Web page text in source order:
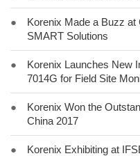
●
Korenix Made a Buzz
SMART Solutions
●
Korenix Launches New
7014G for Field Site
●
Korenix Won the
China 2017
● Korenix Exhibiting at